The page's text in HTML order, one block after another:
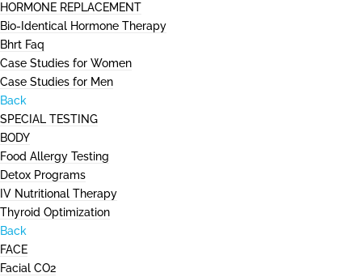
HORMONE REPLACEMENT
Bio-Identical Hormone Therapy
Bhrt Faq
Case Studies for Women
Case Studies for Men
Back
SPECIAL TESTING
BODY
Food Allergy Testing
Detox Programs
IV Nutritional Therapy
Thyroid Optimization
Back
FACE
Facial CO2